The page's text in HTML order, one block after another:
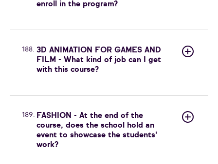
enroll in the program?
188. 3D ANIMATION FOR GAMES AND
FILM - What kind of job can I get
with this course?
189. FASHION - At the end of the
course, does the school hold an
event to showcase the students'
work?